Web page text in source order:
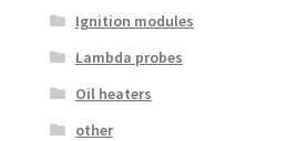
Ignition modules
Lambda probes
Oil heaters
other